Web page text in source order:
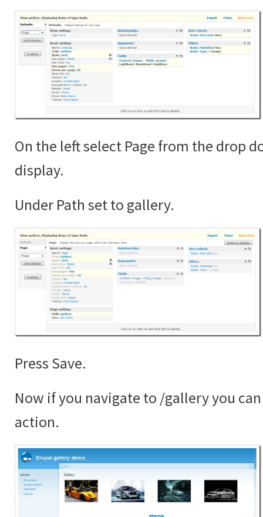
On the left select Page from the drop
display.
Under Path set to gallery.
Press Save.
Now if you navigate to /gallery you
action.